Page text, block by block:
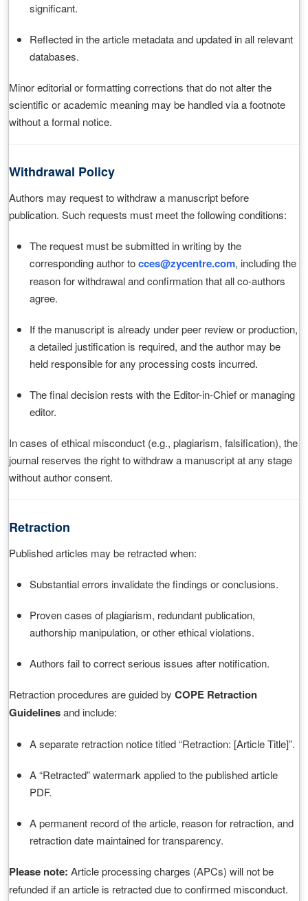
significant.
Reflected in the article metadata and updated in all relevant
databases.
Minor editorial or formatting corrections that do not alter the
scientific or academic meaning may be handled via a footnote
without a formal notice.
Withdrawal Policy
Authors may request to withdraw a manuscript before
publication. Such requests must meet the following conditions:
The request must be submitted in writing by the
corresponding author tocces@zycentre.com, including the
reason for withdrawal and confirmation that all co-authors
agree.
If the manuscript is already under peer review or production,
a detailed justification is required, and the author may be
held responsible for any processing costs incurred.
The final decision rests with the Editor-in-Chief or managing
editor.
In cases of ethical misconduct (e.g., plagiarism, falsification), the
journal reserves the right to withdraw a manuscript at any stage
without author consent.
Retraction
Published articles may be retracted when:
Substantial errors invalidate the findings or conclusions.
Proven cases of plagiarism, redundant publication,
authorship manipulation, or other ethical violations.
Authors fail to correct serious issues after notification.
Retraction procedures are guided by COPE Retraction
Guidelinesand include:
A separate retraction notice titled “Retraction: [Article Title]”.
A “Retracted” watermark applied to the published article
PDF.
A permanent record of the article, reason for retraction, and
retraction date maintained for transparency.
Please note: Article processing charges (APCs) will not be
refunded if an article is retracted due to confirmed misconduct.